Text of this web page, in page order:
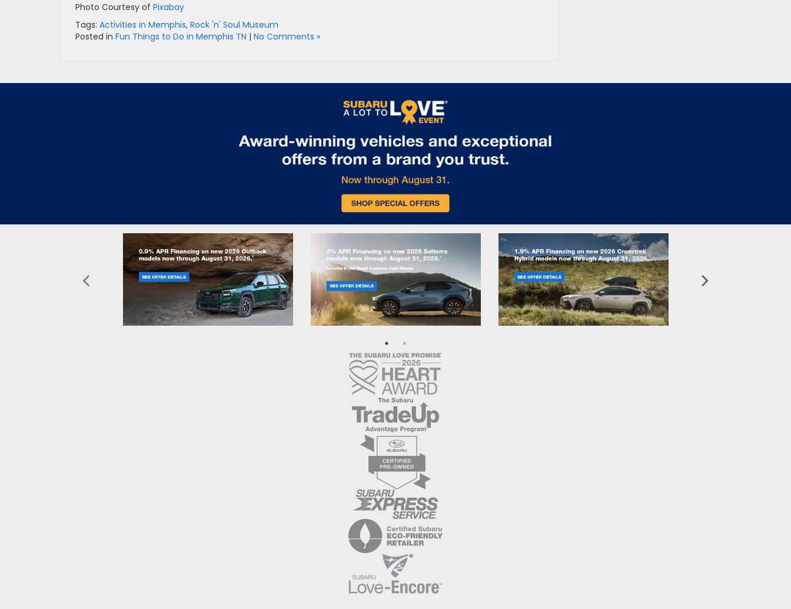
Photo Courtesy of Pixabay
Tags: Activities in Memphis, Rock 'n' Soul Museum
Posted in Fun Things to Do in Memphis TN | No Comments »